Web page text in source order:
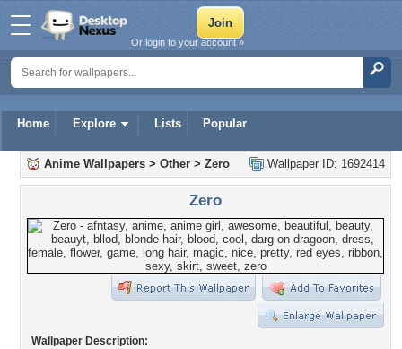
Home Explore Lists Popular
Or login to your account »
Wallpaper ID: 1692414
Anime Wallpapers > Other > Zero
Zero
Wallpaper Description: